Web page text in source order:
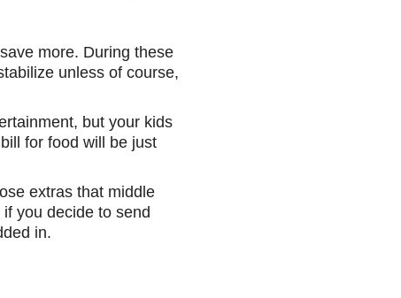
more. During these
unless of course,
but your kids
for food will be just
extras that middle
you decide to send
in.